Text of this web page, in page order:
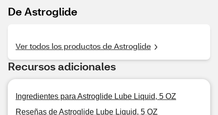
De Astroglide
Ver todos los productos de Astroglide
Recursos adicionales
Ingredientes para Astroglide Lube Liquid, 5 OZ
Reseñas de Astroglide Lube Liquid, 5 OZ